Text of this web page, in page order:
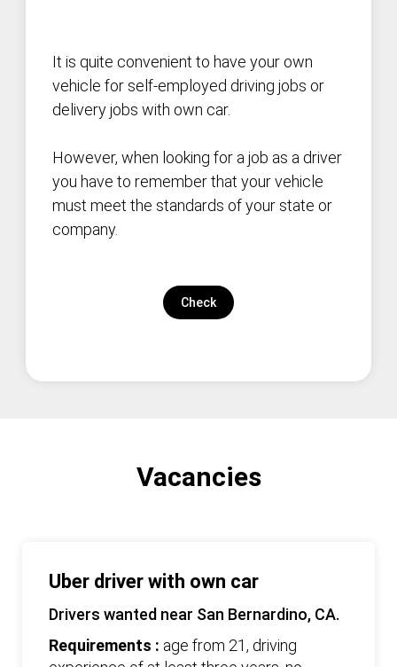
It is quite convenient to have your own
vehicle for self-employed driving jobs or
delivery jobs with own car.
However, when looking for a job as a driver
you have to remember that your vehicle
must meet the standards of your state or
company.
Check
Vacancies
Uber driver with own car
Drivers wanted near San Bernardino, CA.
Requirements : age from 21, driving